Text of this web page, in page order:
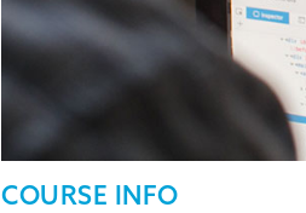
COURSE INFO